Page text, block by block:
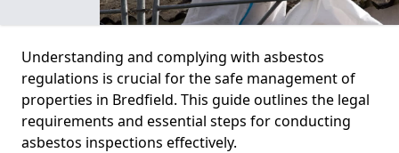
Understanding and complying with asbestos
regulations is crucial for the safe management of
properties in Bredfield. This guide outlines the legal
requirements and essential steps for conducting
asbestos inspections effectively.